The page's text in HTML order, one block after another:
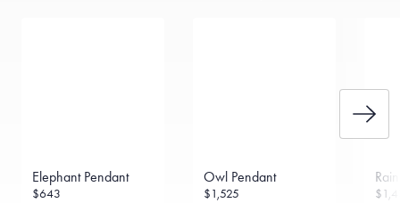
Elephant Pendant
$643
Owl Pendant
$1,525